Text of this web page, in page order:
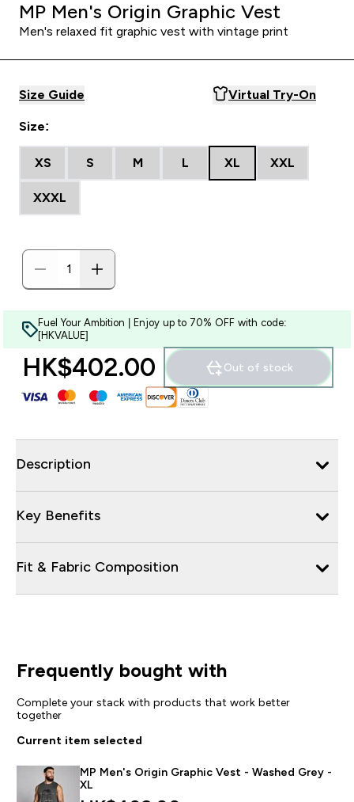
MP Men's Origin Graphic Vest
Men's relaxed fit graphic vest with vintage print
Size Guide Virtual Try-On
Size:
XS S M L XL XXL
XXXL
Fuel Your Ambition | Enjoy up to 70% OFF with code:
[HKVALUE]
HK$402.00‎ Out of stock
Description
Key Benefits
Fit & Fabric Composition
Frequently bought with
Complete your stack with products that work better
together
Current item selected
MP Men's Origin Graphic Vest - Washed Grey -
XL